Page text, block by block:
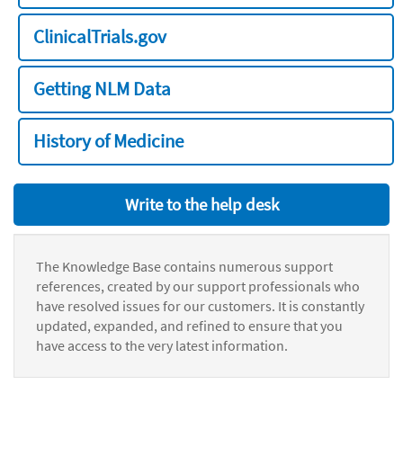
ClinicalTrials.gov
Getting NLM Data
History of Medicine
Write to the help desk
The Knowledge Base contains numerous support
references, created by our support professionals who
have resolved issues for our customers. It is constantly
updated, expanded, and refined to ensure that you
have access to the very latest information.